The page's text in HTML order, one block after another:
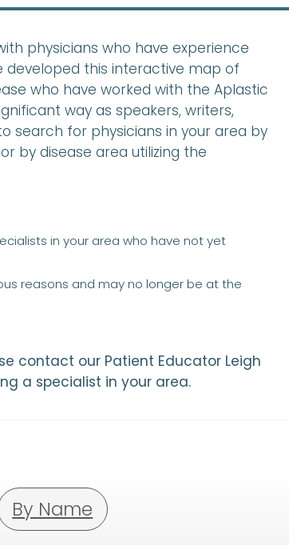
physicians who have experience
developed this interactive map of
who have worked with the Aplastic
way as speakers, writers,
search for physicians in your area by
by disease area utilizing the
in your area who have not yet
reasons and may no longer be at the
contact our Patient Educator Leigh
a specialist in your area.
By Name